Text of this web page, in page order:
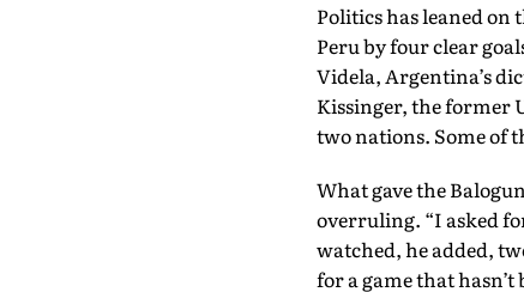
Politics has leaned on
Peru by four clear
Videla, Argentina’s
Kissinger, the former
two nations. Some of
What gave the
overruling. “I asked
watched, he added,
for a game that